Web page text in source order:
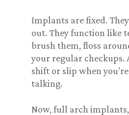
Implants are fixed.
out. They function like
brush them, floss
your regular checkups.
shift or slip when
talking.
Now, full arch